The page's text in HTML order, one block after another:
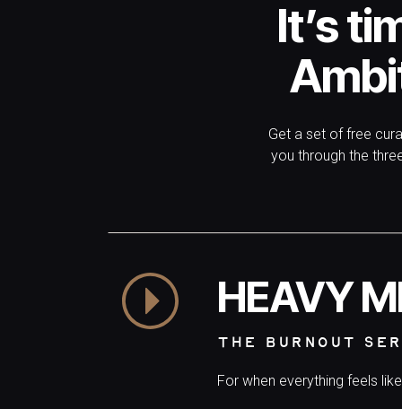
emotional wellness with a customized approach that
you’re going. Applications are open now to
It’s
Get a set of free
you through the
HEAVY
THE BURNOUT
For when everything feels